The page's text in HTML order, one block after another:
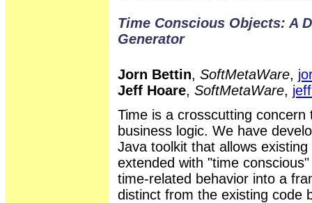
Time Conscious Objects: A
Generator
Jorn Bettin, SoftMetaWare,
Jeff Hoare, SoftMetaWare,
Time is a crosscutting
business logic. We have
Java toolkit that allows
extended with "time
time-related behavior into a
distinct from the existing code